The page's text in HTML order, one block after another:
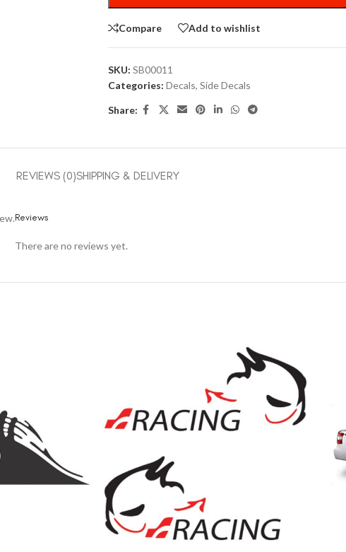
Compare Add to wishlist
SKU: SB00011
Categories: Decals, Side Decals
Share:
REVIEWS (0)SHIPPING & DELIVERY
Reviews
There are no reviews yet.